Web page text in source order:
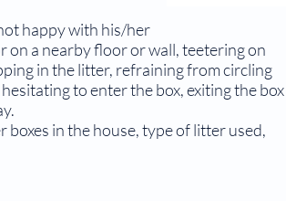
happy with his/her
on a nearby floor or wall, teetering on
in the litter, refraining from circling
to enter the box, exiting the box
in the house, type of litter used,